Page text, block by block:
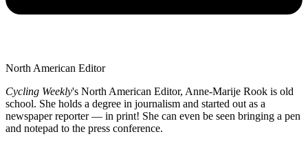
North American Editor
Cycling Weekly's North American Editor, Anne-Marije Rook is old
school. She holds a degree in journalism and started out as a
newspaper reporter — in print! She can even be seen bringing a pen
and notepad to the press conference.